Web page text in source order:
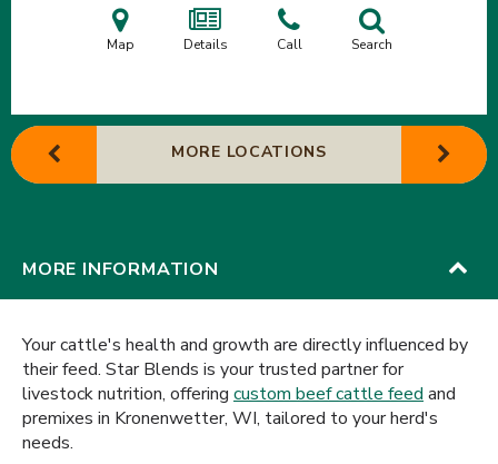
Map Details Call Search
MORE LOCATIONS
MORE INFORMATION
Your cattle's health and growth are directly influenced by
their feed. Star Blends is your trusted partner for
livestock nutrition, offering custom beef cattle feed and
premixes in Kronenwetter, WI, tailored to your herd's
needs.